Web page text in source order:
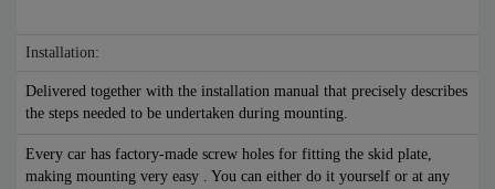
Installation:
Delivered together with the installation manual that precisely describes
the steps needed to be undertaken during mounting.
Every car has factory-made screw holes for fitting the skid plate,
making mounting very easy . You can either do it yourself or at any